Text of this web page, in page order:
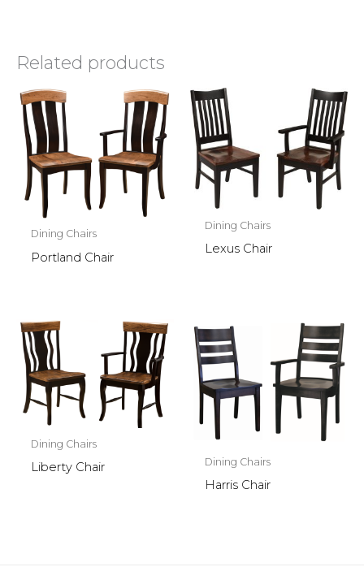
Related products
Dining Chairs
Portland Chair
Dining Chairs
Lexus Chair
Dining Chairs
Liberty Chair Dining Chairs
Harris Chair